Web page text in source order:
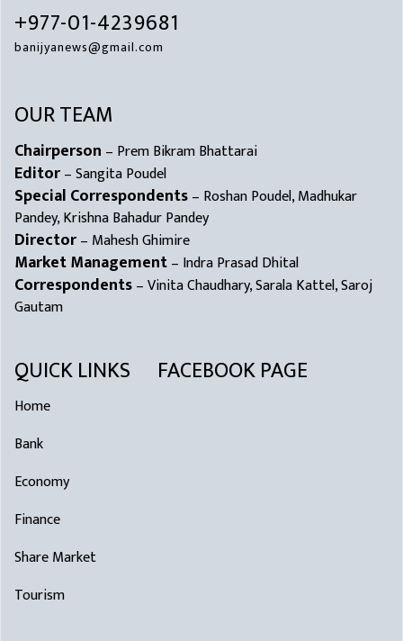
+977-01-4239681
banijyanews@gmail.com
OUR TEAM
Chairperson – Prem Bikram Bhattarai
Editor– Sangita Poudel
Special Correspondents– Roshan Poudel, Madhukar
Pandey, Krishna Bahadur Pandey
Director– Mahesh Ghimire
Market Management– Indra Prasad Dhital
Correspondents– Vinita Chaudhary, Sarala Kattel, Saroj
Gautam
QUICK LINKS
Home
Bank
Economy
Finance
Share Market
Tourism
FACEBOOK PAGE